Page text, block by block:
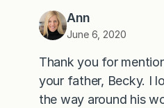
Ann
June 6, 2020
Thank you for
your father, Becky. I
the way around his